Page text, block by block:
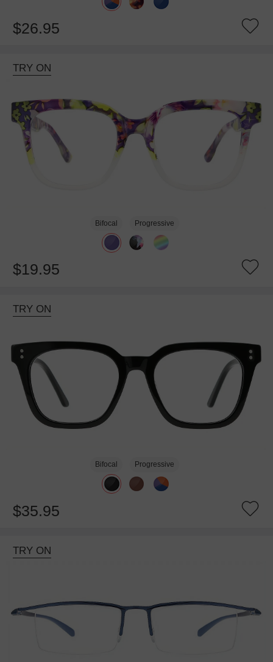
$26.95
TRY ON
Bifocal Progressive
$19.95
TRY ON
Bifocal Progressive
$35.95
TRY ON